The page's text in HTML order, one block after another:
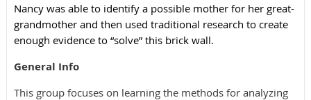
Nancy was able to identify a possible mother for her great-
grandmother and then used traditional research to create
enough evidence to “solve” this brick wall.
General Info
This group focuses on learning the methods for analyzing